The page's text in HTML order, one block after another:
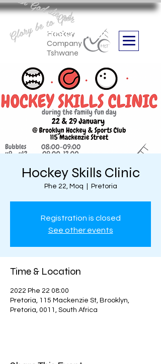
Hockey
Company
Tshwane
Boithabiso Sport NPC
we are
Glory be to God
Hockey Skills Clinic
Phe 22, Moq Pretoria
Registration is closed
See other events
Time & Location
2022 Phe 22 08:00
Pretoria, 115 Mackenzie St, Brooklyn,
Pretoria, 0011, South Africa